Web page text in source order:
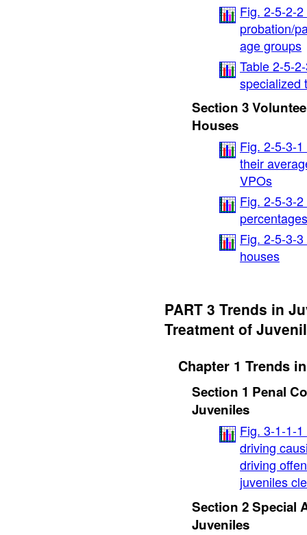
Fig. 2-5-2-
probation/
age groups
Table 2-5-
specialized
Section 3
Houses
Fig. 2-5-3-
their
VPOs
Fig. 2-5-3-
Fig. 2-5-3-
houses
PART 3 Trends in
Treatment of
Chapter 1 Trends
Section 1 Penal
Juveniles
Fig. 3-1-1-
driving
driving
juveniles
Section 2 Special
Juveniles